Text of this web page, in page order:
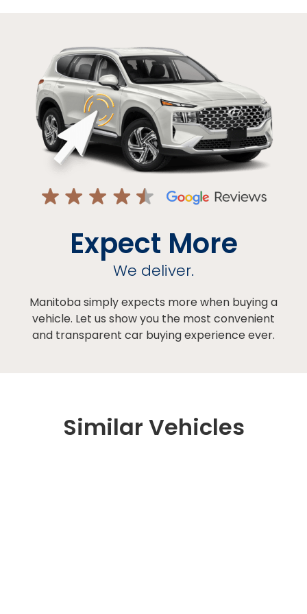
Expect More
We deliver.
Manitoba simply expects more when buying a
vehicle. Let us show you the most convenient
and transparent car buying experience ever.
Similar Vehicles